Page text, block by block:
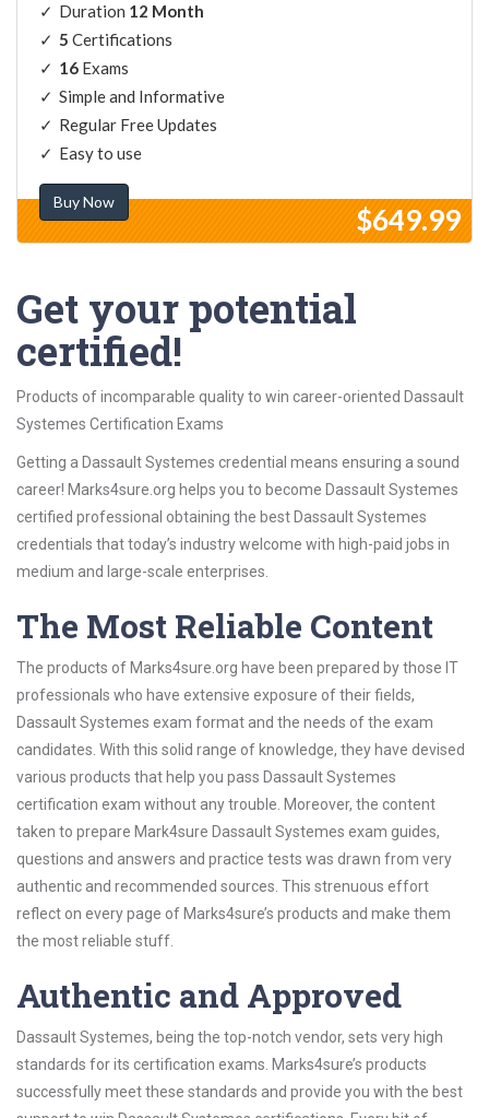
Duration 12 Month
5 Certifications
16 Exams
Simple and Informative
Regular Free Updates
Easy to use
Buy Now
$649.99
Get your potential
certified!
Products of incomparable quality to win career-oriented Dassault
Systemes Certification Exams
Getting a Dassault Systemes credential means ensuring a sound
career! Marks4sure.org helps you to become Dassault Systemes
certified professional obtaining the best Dassault Systemes
credentials that today’s industry welcome with high-paid jobs in
medium and large-scale enterprises.
The Most Reliable Content
The products of Marks4sure.org have been prepared by those IT
professionals who have extensive exposure of their fields,
Dassault Systemes exam format and the needs of the exam
candidates. With this solid range of knowledge, they have devised
various products that help you pass Dassault Systemes
certification exam without any trouble. Moreover, the content
taken to prepare Mark4sure Dassault Systemes exam guides,
questions and answers and practice tests was drawn from very
authentic and recommended sources. This strenuous effort
reflect on every page of Marks4sure’s products and make them
the most reliable stuff.
Authentic and Approved
Dassault Systemes, being the top-notch vendor, sets very high
standards for its certification exams. Marks4sure’s products
successfully meet these standards and provide you with the best